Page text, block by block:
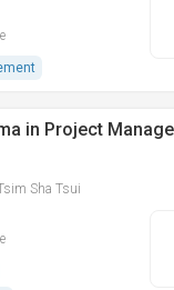
in Project
Sha Tsui